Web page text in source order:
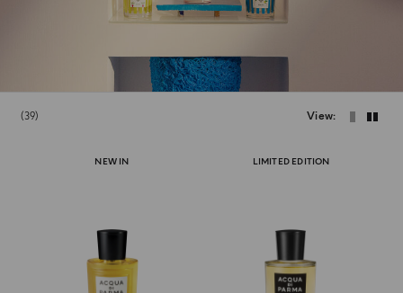
39 View
NEW IN LIMITED EDITION